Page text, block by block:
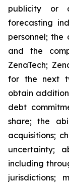
publicity or
forecasting
personnel;
and the
ZenaTech;
for the next
obtain
debt
share; the
acquisitions;
uncertainty;
including
jurisdictions;